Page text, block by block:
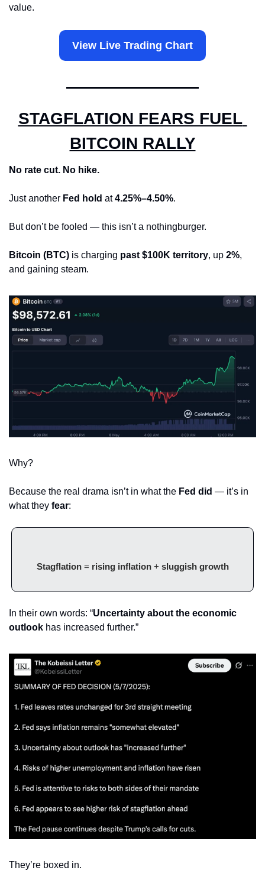
value.
View Live Trading Chart
STAGFLATION FEARS FUEL
BITCOIN RALLY
No rate cut. No hike.
Just another Fed hold at 4.25%–4.50%.
But don’t be fooled — this isn’t a nothingburger.
Bitcoin (BTC) is charging past $100K territory, up 2%,
and gaining steam.
Why?
Because the real drama isn’t in what the Fed did — it’s in
what they fear:
Stagflation = rising inflation + sluggish growth
In their own words: “Uncertainty about the economic
outlook has increased further.”
They’re boxed in.